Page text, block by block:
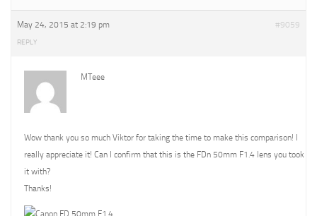
May 24, 2015 at 2:19 pm #9059
REPLY
MTeee
Wow thank you so much Viktor for taking the time to make this comparison! I
really appreciate it! Can I confirm that this is the FDn 50mm F1.4 lens you took
it with?
Thanks!